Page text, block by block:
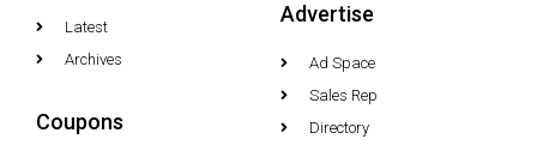
Latest
Archives
Coupons
Advertise
Ad Space
Sales Rep
Directory